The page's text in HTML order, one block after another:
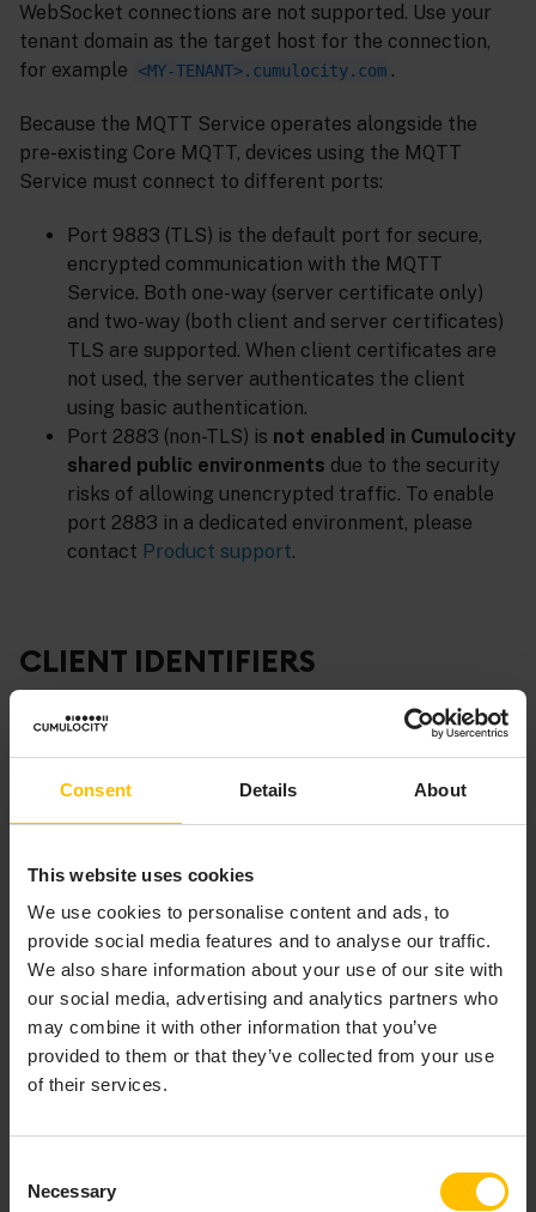
Consent Details About
This website uses cookies
We use cookies to personalise content and ads, to
provide social media features and to analyse our traffic.
We also share information about your use of our site with
our social media, advertising and analytics partners who
may combine it with other information that you’ve
provided to them or that they’ve collected from your use
of their services.
Selection
Necessary
WebSocket connections are not supported. Use your
tenant domain as the target host for the connection,
for example
<MY-TENANT>.cumulocity.com .
Because the MQTT Service operates alongside the
pre-existing Core MQTT, devices using the MQTT
Service must connect to different ports:
Port 9883 (TLS) is the default port for secure,
encrypted communication with the MQTT
Service. Both one-way (server certificate only)
and two-way (both client and server certificates)
TLS are supported. When client certificates are
not used, the server authenticates the client
using basic authentication.
Port 2883 (non-TLS) is not enabled in Cumulocity
shared public environments due to the security
risks of allowing unencrypted traffic. To enable
port 2883 in a dedicated environment, please
contact Product support.
CLIENT IDENTIFIERS
Every device connecting to the MQTT Service within a
given tenant must use a uniqueClient Identifier(client
ID). If a device connects using a client ID that is already
different tenants can be connected at the same time
permitted.
Note that in general, the client ID will be treated as an
unstructured identifier that is not interpreted by the
MQTT Service in any way. However, some special
handling is done forpreviously registeredCore MQTT
devices connecting to the MQTT Service. See the
for details of the
maximum allowed client ID length.